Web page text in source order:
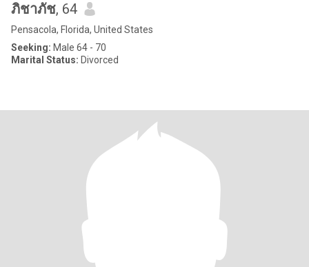
ภิชาภัช, 64
Pensacola, Florida, United States
Seeking: Male 64 - 70
Marital Status: Divorced